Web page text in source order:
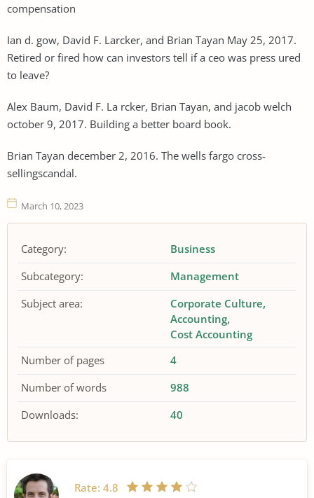
compensation
Ian d. gow, David F. Larcker, and Brian Tayan May 25, 2017.
Retired or fired how can investors tell if a ceo was press ured
to leave?
Alex Baum, David F. La rcker, Brian Tayan, and jacob welch
october 9, 2017. Building a better board book.
Brian Tayan december 2, 2016. The wells fargo cross-
sellingscandal.
March 10, 2023
Category:
Business
Subcategory:
Management
Subject area:
Corporate Culture
Accounting
Cost Accounting
Number of pages
4
Number of words
988
Downloads:
40
Rate: 4.8